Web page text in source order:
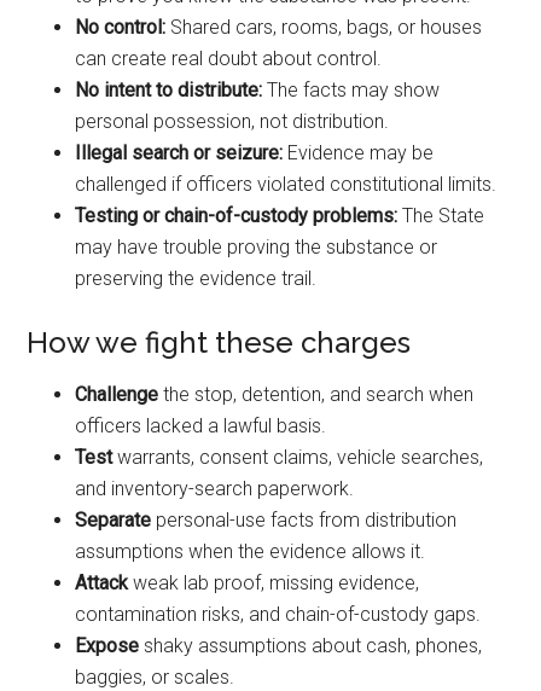
No control: Shared cars, rooms, bags, or houses
can create real doubt about control.
No intent to distribute: The facts may show
personal possession, not distribution.
Illegal search or seizure: Evidence may be
challenged if officers violated constitutional limits.
Testing or chain-of-custody problems: The State
may have trouble proving the substance or
preserving the evidence trail.
How we fight these charges
Challenge the stop, detention, and search when
officers lacked a lawful basis.
Testwarrants, consent claims, vehicle searches,
and inventory-search paperwork.
Separate personal-use facts from distribution
assumptions when the evidence allows it.
Attackweak lab proof, missing evidence,
contamination risks, and chain-of-custody gaps.
Expose shaky assumptions about cash, phones,
baggies, or scales.